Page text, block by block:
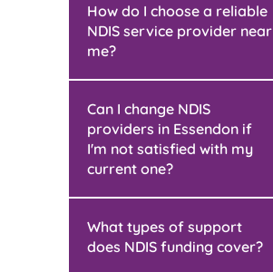
How do I choose a reliable
NDIS service provider near
me?
Can I change NDIS
providers in Essendon if
I'm not satisfied with my
current one?
What types of support
does NDIS funding cover?